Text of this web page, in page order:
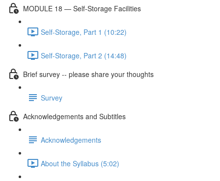
MODULE 18 — Self-Storage Facilities
Self-Storage, Part 1 (10:22)
Self-Storage, Part 2 (14:48)
Brief survey -- please share your thoughts
Survey
Acknowledgements and Subtitles
Acknowledgements
About the Syllabus (5:02)